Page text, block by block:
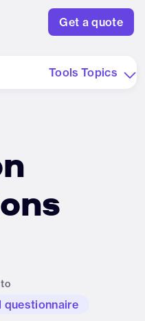
Get a quote
Tools Topics
questionnaire